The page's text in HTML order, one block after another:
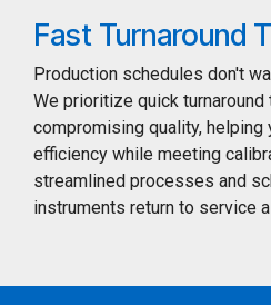
Fast Turnaround
Production schedules don't
We prioritize quick
compromising quality, helping
efficiency while meeting
streamlined processes and
instruments return to service